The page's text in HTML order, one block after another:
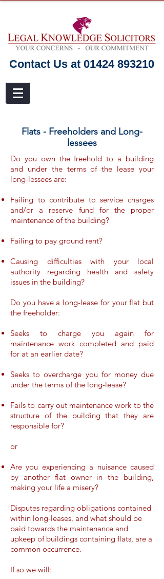
Contact Us at 01424 893210
Flats - Freeholders and Long-
lessees
Do you own the freehold to a building
and under the terms of the lease your
long-lessees are:
Failing to contribute to service charges
and/or a reserve fund for the proper
maintenance of the building?
Failing to pay ground rent?
Causing difficulties with your local
authority regarding health and safety
issues in the building?
Do you have a long-lease for your flat but
the freeholder:
Seeks to charge you again for
maintenance work completed and paid
for at an earlier date?
Seeks to overcharge you for money due
under the terms of the long-lease?
Fails to carry out maintenance work to the
structure of the building that they are
responsible for?
or
Are you experiencing a nuisance caused
by another flat owner in the building,
making your life a misery?
Disputes regarding obligations contained
within long-leases, and what should be
paid towards the maintenance and
upkeep of buildings containing flats, are a
common occurrence.
If so we will: